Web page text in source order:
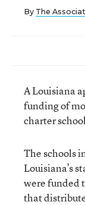
By The
A Louisiana
funding of
charter
The schools
Louisiana’s
were funded
that